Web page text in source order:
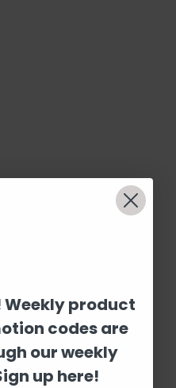
of 13 total
1
Weekly product
codes are
our weekly
up here!